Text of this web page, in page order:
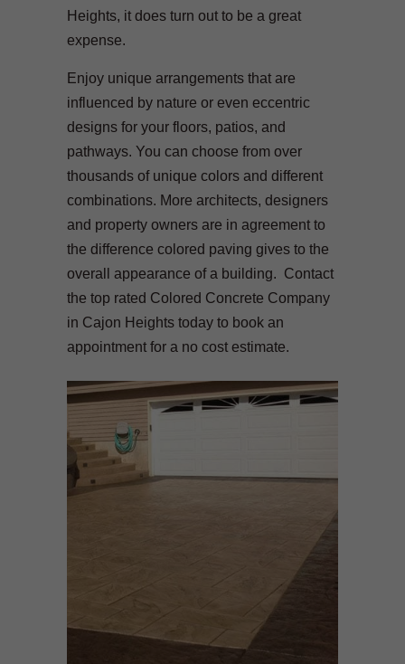
Heights, it does turn out to be a great
expense.
Enjoy unique arrangements that are
influenced by nature or even eccentric
designs for your floors, patios, and
pathways. You can choose from over
thousands of unique colors and different
combinations. More architects, designers
and property owners are in agreement to
the difference colored paving gives to the
overall appearance of a building. Contact
the top rated Colored Concrete Company
in Cajon Heights today to book an
appointment for a no cost estimate.